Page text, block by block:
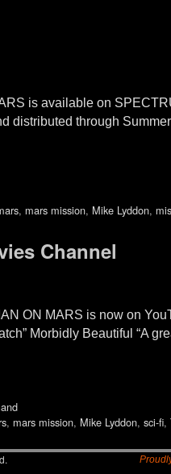
is available on
distributed through
, mars mission, Mike Lyddon,
Channel
ON MARS is now on
Morbidly Beautiful “A
, mars mission, Mike Lyddon, sci-fi,